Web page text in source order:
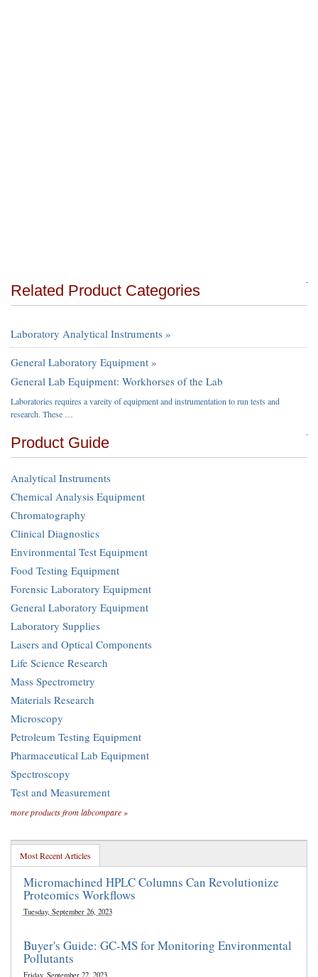
Related Product Categories
Laboratory Analytical Instruments »
General Laboratory Equipment »
General Lab Equipment: Workhorses of the Lab
Laboratories requires a vareity of equipment and instrumentation to run tests and
research. These …
Product Guide
Analytical Instruments
Chemical Analysis Equipment
Chromatography
Clinical Diagnostics
Environmental Test Equipment
Food Testing Equipment
Forensic Laboratory Equipment
General Laboratory Equipment
Laboratory Supplies
Lasers and Optical Components
Life Science Research
Mass Spectrometry
Materials Research
Microscopy
Petroleum Testing Equipment
Pharmaceutical Lab Equipment
Spectroscopy
Test and Measurement
more products from labcompare »
Most Recent Articles
Micromachined HPLC Columns Can Revolutionize
Proteomics Workflows
Tuesday, September 26, 2023
Buyer's Guide: GC-MS for Monitoring Environmental
Pollutants
Friday, September 22, 2023